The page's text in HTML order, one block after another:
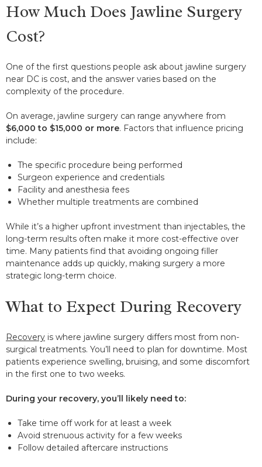
How Much Does Jawline Surgery
Cost?
One of the first questions people ask about jawline surgery
near DC is cost, and the answer varies based on the
complexity of the procedure.
On average, jawline surgery can range anywhere from
$6,000 to $15,000 or more. Factors that influence pricing
include:
The specific procedure being performed
Surgeon experience and credentials
Facility and anesthesia fees
Whether multiple treatments are combined
While it’s a higher upfront investment than injectables, the
long-term results often make it more cost-effective over
time. Many patients find that avoiding ongoing filler
maintenance adds up quickly, making surgery a more
strategic long-term choice.
What to Expect During Recovery
Recovery is where jawline surgery differs most from non-
surgical treatments. You’ll need to plan for downtime. Most
patients experience swelling, bruising, and some discomfort
in the first one to two weeks.
During your recovery, you’ll likely need to:
Take time off work for at least a week
Avoid strenuous activity for a few weeks
Follow detailed aftercare instructions